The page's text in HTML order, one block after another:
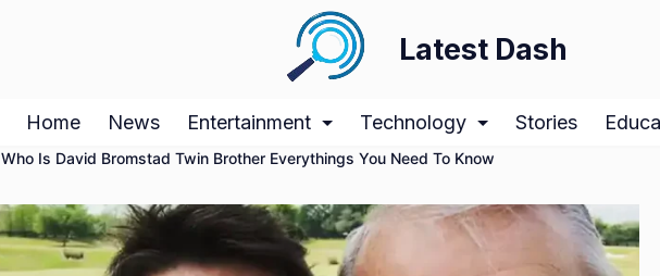
Latest Dash
Home News Entertainment Technology Stories
Who Is David Bromstad Twin Brother Everythings You Need To Know